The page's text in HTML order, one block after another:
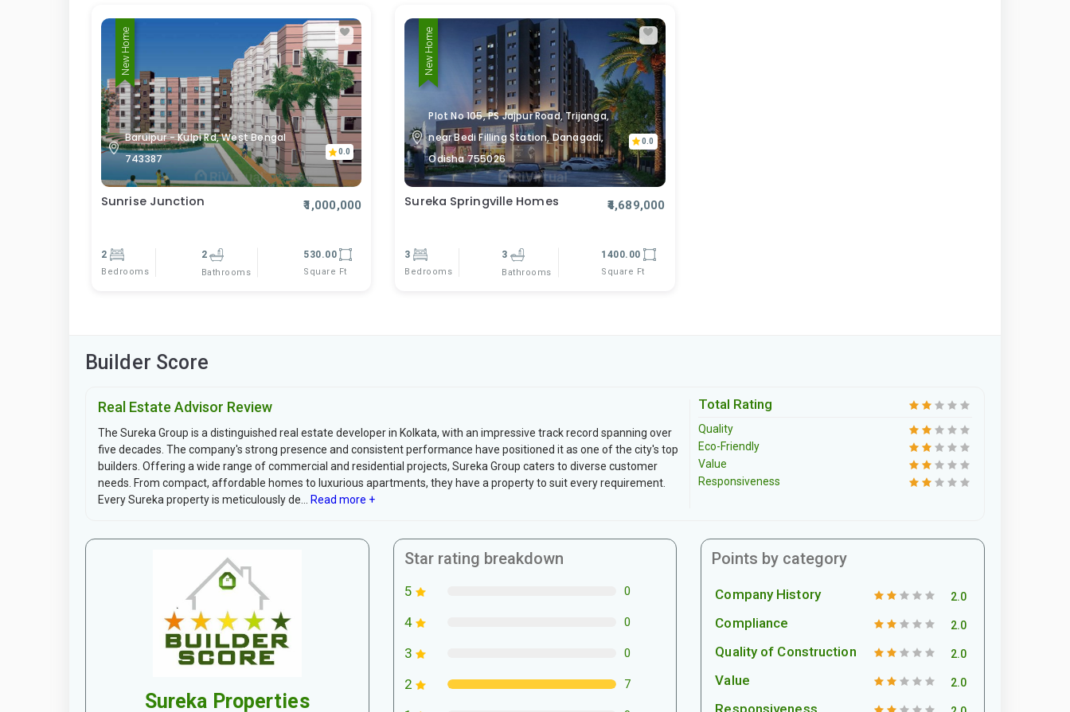
New Home
Baruipur - Kulpi Rd, West Bengal
743387
0.0
Sunrise Junction ₹1,000,000
2
Bedrooms
2
Bathrooms
530.00
Square Ft
New Home
Plot No 105, PS Jajpur Road, Trijanga,
near Bedi Filling Station, Danagadi,
Odisha 755026
0.0
Sureka Springville Homes ₹4,689,000
3
Bedrooms
3
Bathrooms
1400.00
Square Ft
Builder Score
Real Estate Advisor Review
The Sureka Group is a distinguished real estate developer in Kolkata, with an impressive track record spanning over
five decades. The company's strong presence and consistent performance have positioned it as one of the city's top
builders. Offering a wide range of commercial and residential projects, Sureka Group caters to diverse customer
needs. From compact, affordable homes to luxurious apartments, they have a property to suit every requirement.
Every Sureka property is meticulously de...
Read more +
Total Rating
Quality
Eco-Friendly
Value
Responsiveness
Sureka Properties
Star rating breakdown
5 0
4 0
3 0
2 7
Points by category
Company History 2.0
Compliance 2.0
Quality of Construction 2.0
Value 2.0
Responsiveness